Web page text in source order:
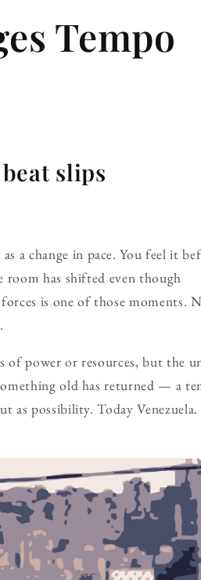
Tempo
slips
a change in pace. You feel it
has shifted even though
is one of those moments.
power or resources, but the
old has returned — a
as possibility. Today Venezuela.